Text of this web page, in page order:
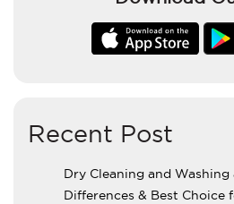
Recent Post
Dry Cleaning and Washing
Differences & Best Choice